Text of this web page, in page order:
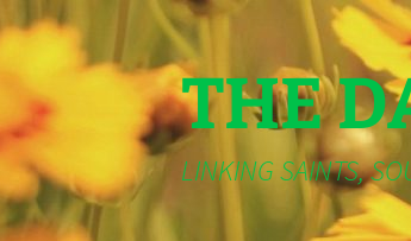
THE
LINKING SAINTS,